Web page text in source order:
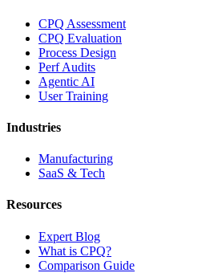
CPQ Assessment
CPQ Evaluation
Process Design
Perf Audits
Agentic AI
User Training
Industries
Manufacturing
SaaS & Tech
Resources
Expert Blog
What is CPQ?
Comparison Guide